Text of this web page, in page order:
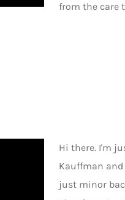
from the care
Hi there. I'm
Kauffman
just minor